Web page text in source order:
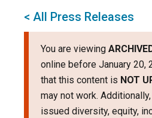
< All Press Releases
You are viewing
online before January 20,
that this content is NOT
may not work.
issued diversity, equity,